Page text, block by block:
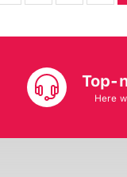
Top-
Here